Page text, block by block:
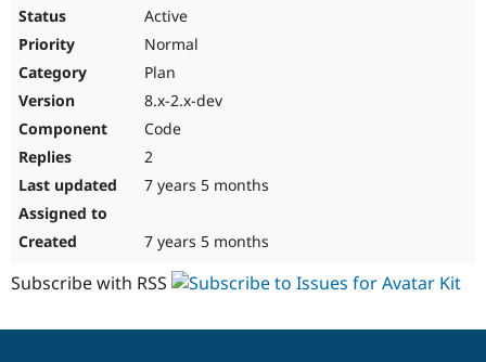
Active
Normal
Plan
8.x-2.x-dev
Code
2
7 years 5 months
7 years 5 months
Subscribe with RSS